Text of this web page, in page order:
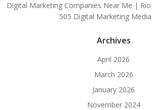
Digital Marketing Companies Near Me | Rio
505 Digital Marketing Media
Archives
April 2026
March 2026
January 2026
November 2024